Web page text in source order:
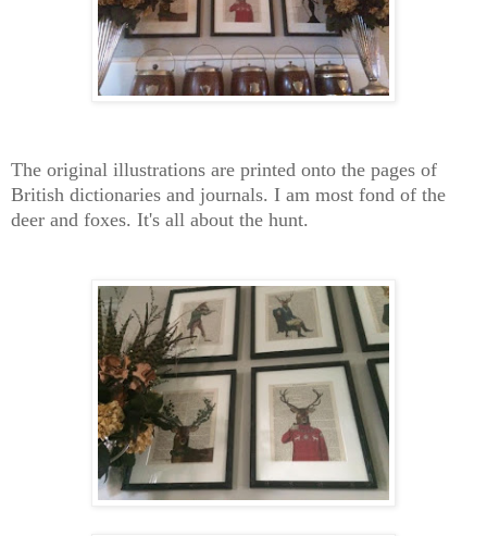
The original illustrations are printed onto the pages of
British dictionaries and journals. I am most fond of the
deer and foxes. It's all about the hunt.